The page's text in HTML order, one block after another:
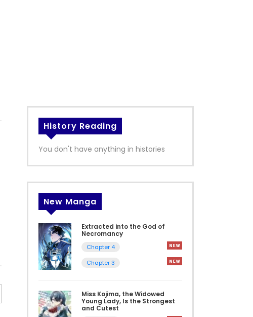
History Reading
You don't have anything in histories
New Manga
Extracted into the God of
Necromancy
Chapter 4
Chapter 3
Miss Kojima, the Widowed
Young Lady, Is the Strongest
and Cutest